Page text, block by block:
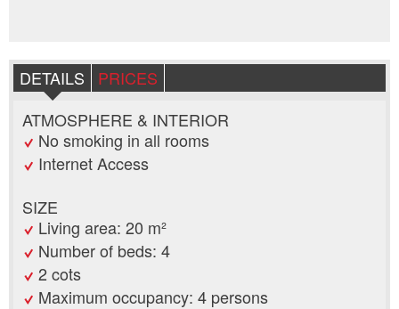
DETAILS
PRICES
ATMOSPHERE & INTERIOR
No smoking in all rooms
Internet Access
SIZE
Living area: 20 m²
Number of beds: 4
2 cots
Maximum occupancy: 4 persons